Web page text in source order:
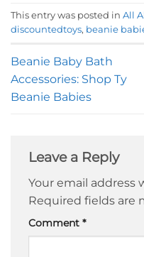
This entry was posted in All
discountedtoys, beanie
Beanie Baby Bath
Accessories: Shop Ty
Beanie Babies
Leave a Reply
Your email address
Required fields are
Comment *